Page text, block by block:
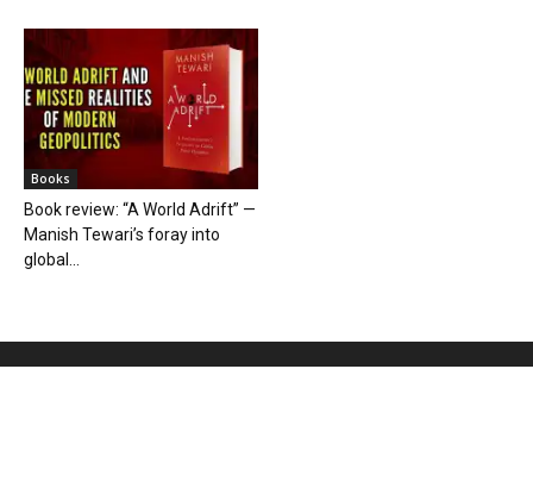
Books
Book review: “A World Adrift” —
Manish Tewari’s foray into
global...